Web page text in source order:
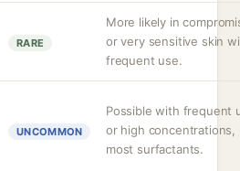
RARE
More likely in
or very sensitive skin
frequent use.
UNCOMMON
Possible with frequent
or high concentrations,
most surfactants.